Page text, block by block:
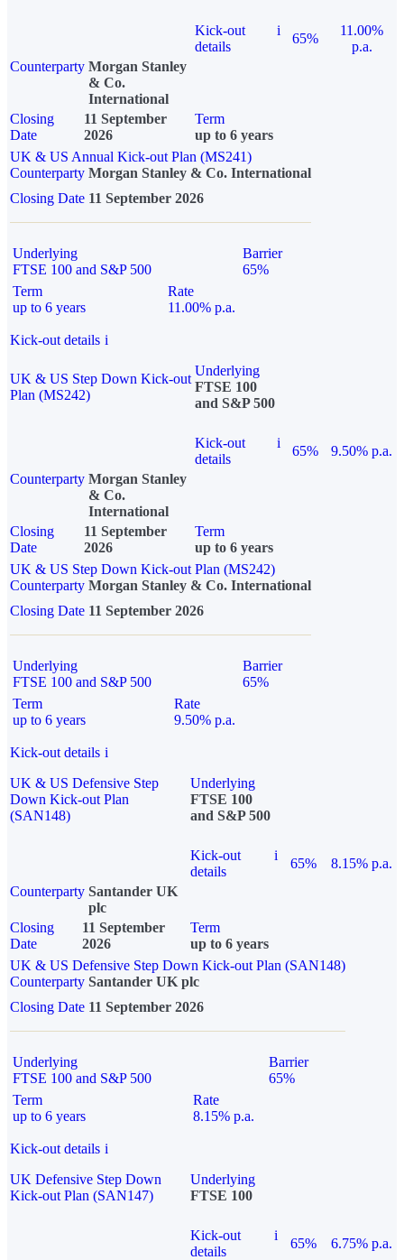
Kick-out
details
i
65%
11.00%
p.a.
Counterparty Morgan Stanley
& Co.
International
Closing
Date
11 September
2026
Term
up to 6 years
UK & US Annual Kick-out Plan (MS241)
Counterparty Morgan Stanley & Co. International
Closing Date 11 September 2026
Underlying
FTSE 100 and S&P 500
Barrier
65%
Term
up to 6 years
Rate
11.00% p.a.
Kick-out details i
UK & US Step Down Kick-out
Plan (MS242)
Underlying
FTSE 100
and S&P 500
Kick-out
details
i
65%
9.50% p.a.
Counterparty Morgan Stanley
& Co.
International
Closing
Date
11 September
2026
Term
up to 6 years
UK & US Step Down Kick-out Plan (MS242)
Counterparty Morgan Stanley & Co. International
Closing Date 11 September 2026
Underlying
FTSE 100 and S&P 500
Barrier
65%
Term
up to 6 years
Rate
9.50% p.a.
Kick-out details i
UK & US Defensive Step
Down Kick-out Plan
(SAN148)
Underlying
FTSE 100
and S&P 500
Kick-out
details
i
65%
8.15% p.a.
Counterparty Santander UK
plc
Closing
Date
11 September
2026
Term
up to 6 years
UK & US Defensive Step Down Kick-out Plan (SAN148)
Counterparty Santander UK plc
Closing Date 11 September 2026
Underlying
FTSE 100 and S&P 500
Barrier
65%
Term
up to 6 years
Rate
8.15% p.a.
Kick-out details i
UK Defensive Step Down
Kick-out Plan (SAN147)
Underlying
FTSE 100
Kick-out
details
i
65% 6.75% p.a.